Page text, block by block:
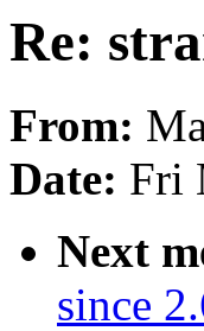
Re:
From:
Date: Fri
Next
since